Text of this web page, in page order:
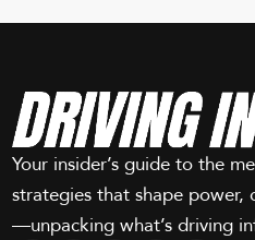
Your insider’s guide to the
strategies that shape power,
—unpacking what’s driving